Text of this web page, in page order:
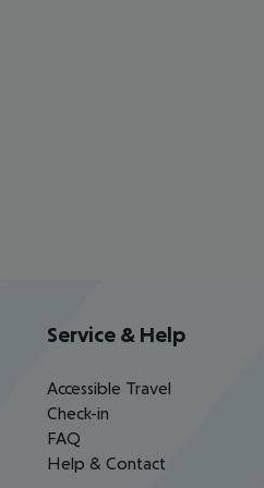
Service & Help
Accessible Travel
Check-in
FAQ
Help & Contact